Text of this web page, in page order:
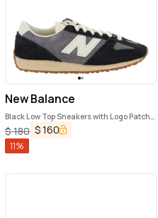
New Balance
Black Low Top Sneakers with Logo Patch
in Suede Unisex
$180 $160
11%